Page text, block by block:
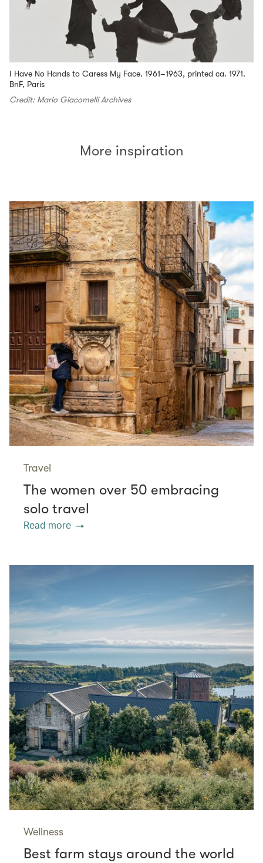
I Have No Hands to Caress My Face. 1961–1963, printed ca. 1971.
BnF, Paris
Credit: Mario Giacomelli Archives
More inspiration
Travel
The women over 50 embracing
solo travel
Read more
Wellness
Best farm stays around the world